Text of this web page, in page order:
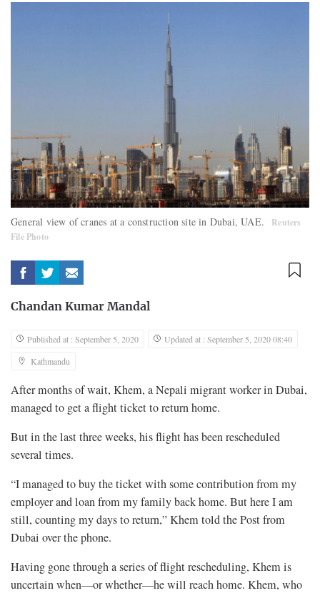
General view of cranes at a construction site in Dubai, UAE.
Reuters
File Photo
Chandan Kumar Mandal
Published at : September 5, 2020
Updated at : September 5, 2020 08:40
Kathmandu
After months of wait, Khem, a Nepali migrant worker in Dubai,
managed to get a flight ticket to return home.
But in the last three weeks, his flight has been rescheduled
several times.
“I managed to buy the ticket with some contribution from my
employer and loan from my family back home. But here I am
still, counting my days to return,” Khem told the Post from
Dubai over the phone.
Having gone through a series of flight rescheduling, Khem is
uncertain when—or whether—he will reach home. Khem, who